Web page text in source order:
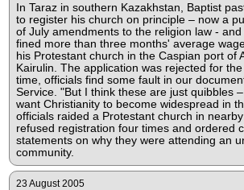
In Taraz in southern Kazakhstan, Baptist
to register his church on principle – now a
of July amendments to the religion law -
fined more than three months' average
his Protestant church in the Caspian port of
Kairulin. The application was rejected for
time, officials find some fault in our
Service. "But I think these are just quibbles
want Christianity to become widespread in
officials raided a Protestant church in
refused registration four times and ordered
statements on why they were attending an
community.
23 August 2005